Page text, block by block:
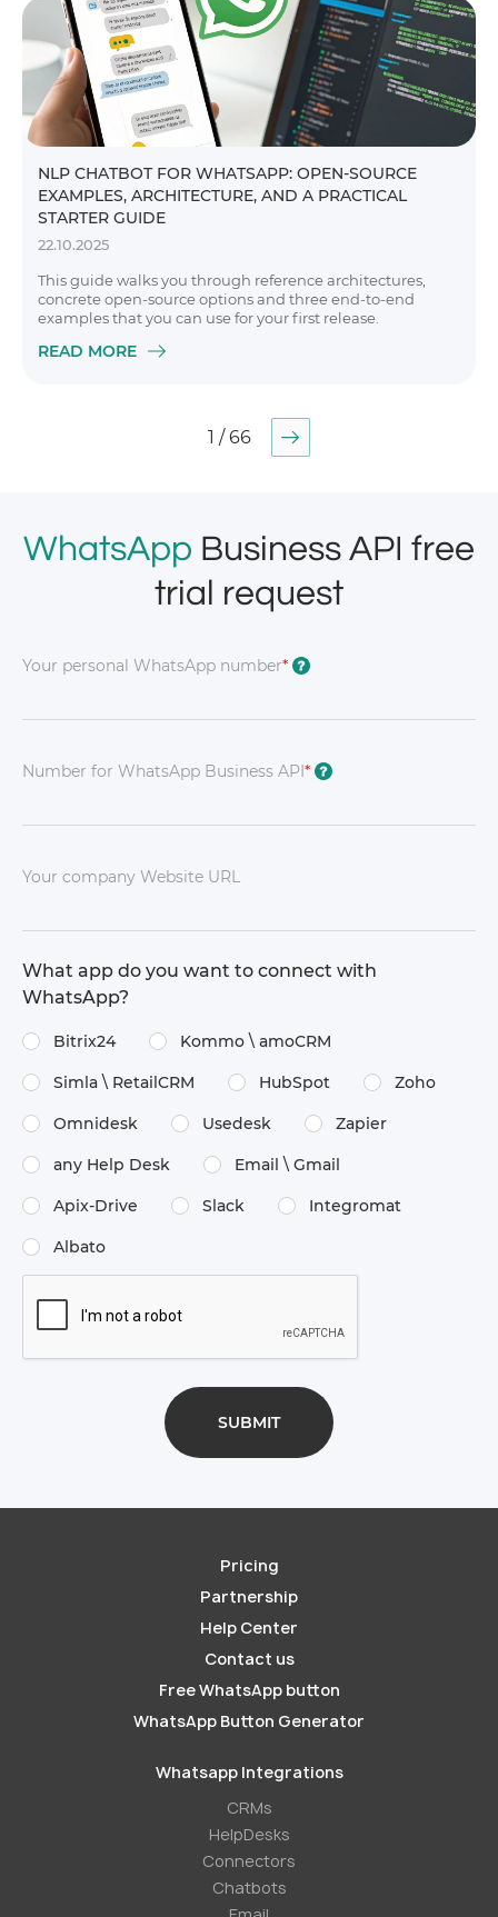
NLP CHATBOT FOR WHATSAPP: OPEN-SOURCE
EXAMPLES, ARCHITECTURE, AND A PRACTICAL
STARTER GUIDE
22.10.2025
This guide walks you through reference architectures,
concrete open-source options and three end-to-end
examples that you can use for your first release.
READ MORE
1 / 66
WhatsApp Business API free
trial request
Your personal WhatsApp number* ?
Number for WhatsApp Business API* ?
Your company Website URL
What app do you want to connect with
WhatsApp?
Bitrix24 Kommo \​ amoCRM
Simla \​ RetailCRM HubSpot Zoho
Omnidesk Usedesk Zapier
any Help Desk Email \​ Gmail
Apix-Drive Slack Integromat
Albato
Pricing
Partnership
Help Center
Contact us
Free WhatsApp button
WhatsApp Button Generator
Whatsapp Integrations
СRMs
HelpDesks
Conneсtors
Chatbots